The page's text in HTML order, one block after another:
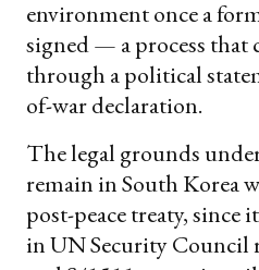
environment once a
signed — a process
through a political
of-war declaration.
The legal grounds
remain in South Korea
post-peace treaty, since
in UN Security Council